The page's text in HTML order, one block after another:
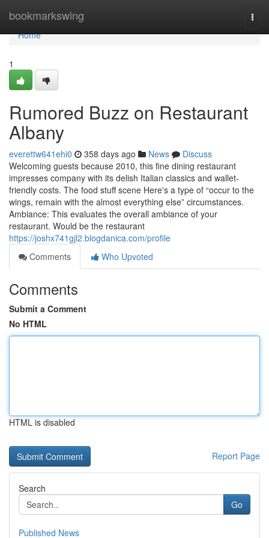
bookmarkswing
Home
Home
1
Rumored Buzz on Restaurant
Albany
everettw641ehi0 358 days ago News
Discuss
Welcoming guests because 2010, this fine dining restaurant
impresses company with its delish Italian classics and wallet-
friendly costs. The food stuff scene Here's a type of “occur to the
wings, remain with the almost everything else” circumstances.
Ambiance: This evaluates the overall ambiance of your
restaurant. Would be the restaurant
https://joshx741gjl2.blogdanica.com/profile
Comments
Who Upvoted
Comments
Submit a Comment
No HTML
HTML is disabled
Report Page
Search
Go
Published News